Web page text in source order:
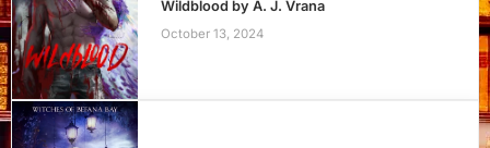
Wildblood by A. J. Vrana
October 13, 2024